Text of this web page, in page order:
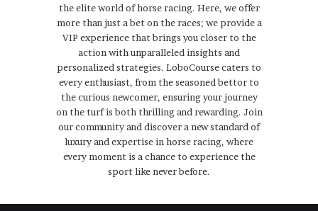
the elite world of horse racing. Here, we offer
more than just a bet on the races; we provide a
VIP experience that brings you closer to the
action with unparalleled insights and
personalized strategies. LoboCourse caters to
every enthusiast, from the seasoned bettor to
the curious newcomer, ensuring your journey
on the turf is both thrilling and rewarding. Join
our community and discover a new standard of
luxury and expertise in horse racing, where
every moment is a chance to experience the
sport like never before.